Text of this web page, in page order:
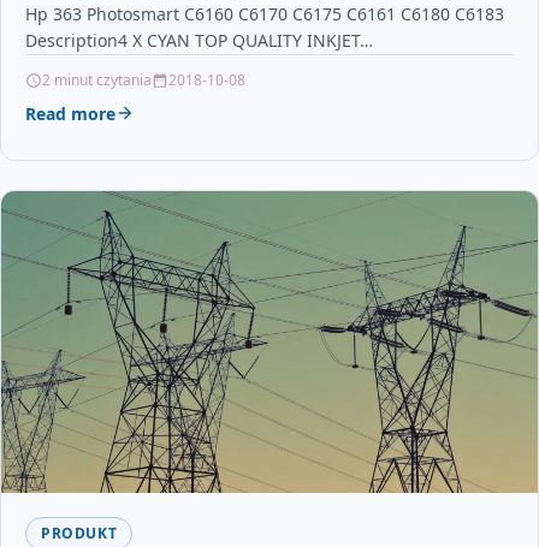
Hp 363 Photosmart C6160 C6170 C6175 C6161 C6180 C6183
Description4 X CYAN TOP QUALITY INKJET…
2 minut czytania 2018-10-08
Read more
PRODUKT